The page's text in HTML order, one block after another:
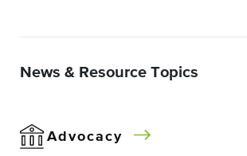
News & Resource Topics
Advocacy